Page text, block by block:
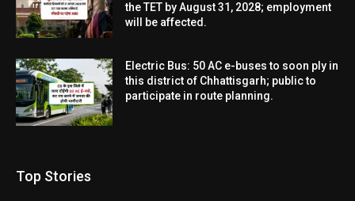
the TET by August 31, 2028; employment
will be affected.
Electric Bus: 50 AC e-buses to soon ply in
this district of Chhattisgarh; public to
participate in route planning.
Top Stories